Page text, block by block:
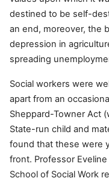
destined to be self-
an end, moreover, the
depression in
spreading
Social workers were
apart from an
Sheppard-Towner Act
State-run child and
found that these were
front. Professor
School of Social Work